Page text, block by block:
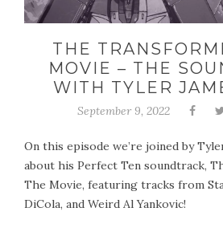
THE
MOVIE – THE
WITH TYLER
September 9, 2022
On this episode we’re joined by
about his Perfect Ten soundtrack,
The Movie, featuring tracks from
DiCola, and Weird Al Yankovic!